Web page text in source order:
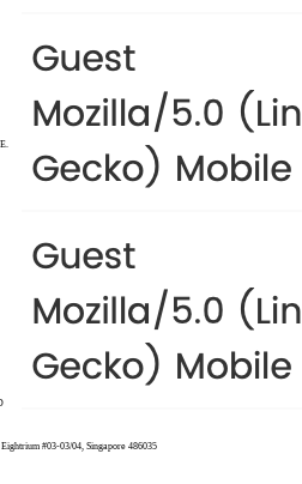
#03-03/04, Singapore 486035